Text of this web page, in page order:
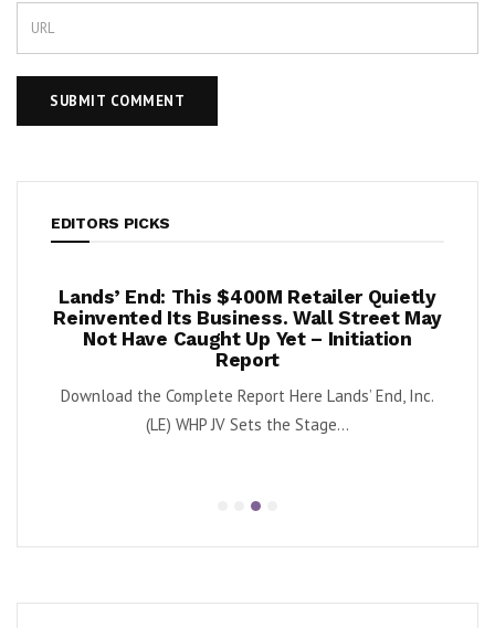
EDITORS PICKS
Lands’ End: This $400M Retailer Quietly
Reinvented Its Business. Wall Street May
Not Have Caught Up Yet – Initiation
Report
Download the Complete Report Here Lands’ End, Inc.
(LE) WHP JV Sets the Stage...
Once
Again